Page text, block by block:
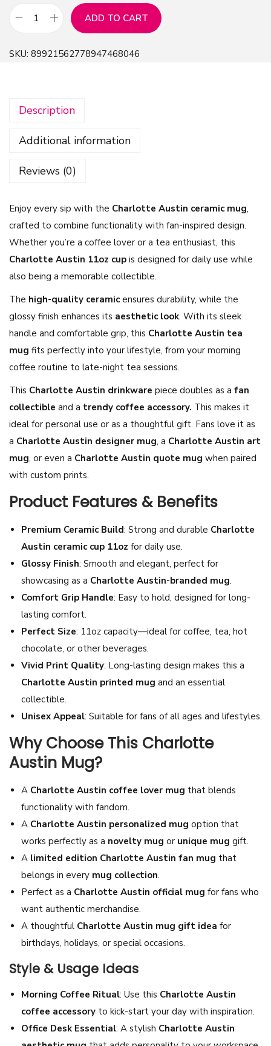
a
o
t
A
s
t
i
n
M
u
g
1
1
o
o
t
e
A
u
s
t
n
T
e
a
M
u
g
T
h
a
i
G
L
S
e
r
i
s
A
c
t
ADD TO CART
SKU: 89921562778947468046
Description
Additional information
Reviews (0)
Enjoy every sip with the Charlotte Austin ceramic mug,
crafted to combine functionality with fan-inspired design.
Whether you’re a coffee lover or a tea enthusiast, this
Charlotte Austin 11oz cup is designed for daily use while
also being a memorable collectible.
The high-quality ceramic ensures durability, while the
glossy finish enhances its aesthetic look. With its sleek
handle and comfortable grip, this Charlotte Austin tea
mug fits perfectly into your lifestyle, from your morning
coffee routine to late-night tea sessions.
This Charlotte Austin drinkware piece doubles as a fan
collectible and a trendy coffee accessory. This makes it
ideal for personal use or as a thoughtful gift. Fans love it as
a Charlotte Austin designer mug, a Charlotte Austin art
mug, or even a Charlotte Austin quote mug when paired
with custom prints.
Product Features & Benefits
Premium Ceramic Build: Strong and durable Charlotte
Austin ceramic cup 11oz for daily use.
Glossy Finish: Smooth and elegant, perfect for
showcasing as a Charlotte Austin-branded mug.
Comfort Grip Handle: Easy to hold, designed for long-
lasting comfort.
Perfect Size: 11oz capacity—ideal for coffee, tea, hot
chocolate, or other beverages.
Vivid Print Quality: Long-lasting design makes this a
Charlotte Austin printed mug and an essential
collectible.
Unisex Appeal: Suitable for fans of all ages and lifestyles.
Why Choose This Charlotte
Austin Mug?
A Charlotte Austin coffee lover mug that blends
functionality with fandom.
A Charlotte Austin personalized mug option that
works perfectly as a novelty mug or unique mug gift.
A limited edition Charlotte Austin fan mug that
belongs in every mug collection.
Perfect as a Charlotte Austin official mug for fans who
want authentic merchandise.
A thoughtful Charlotte Austin mug gift idea for
birthdays, holidays, or special occasions.
Style & Usage Ideas
Morning Coffee Ritual: Use this Charlotte Austin
coffee accessory to kick-start your day with inspiration.
Office Desk Essential: A stylish Charlotte Austin